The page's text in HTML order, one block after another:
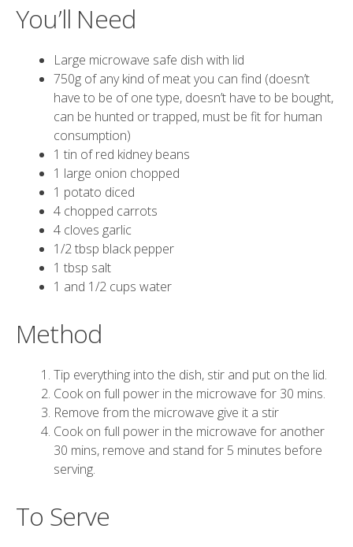
You’ll Need
Large microwave safe dish with lid
750g of any kind of meat you can find (doesn’t
have to be of one type, doesn’t have to be bought,
can be hunted or trapped, must be fit for human
consumption)
1 tin of red kidney beans
1 large onion chopped
1 potato diced
4 chopped carrots
4 cloves garlic
1/2 tbsp black pepper
1 tbsp salt
1 and 1/2 cups water
Method
Tip everything into the dish, stir and put on the lid.
Cook on full power in the microwave for 30 mins.
Remove from the microwave give it a stir
Cook on full power in the microwave for another
30 mins, remove and stand for 5 minutes before
serving.
To Serve